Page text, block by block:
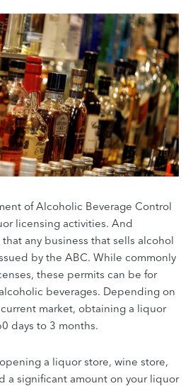
of Alcoholic Beverage Control
licensing activities. And
any business that sells alcohol
by the ABC. While commonly
these permits can be for
beverages. Depending on
market, obtaining a liquor
days to 3 months.
a liquor store, wine store,
a significant amount on your liquor